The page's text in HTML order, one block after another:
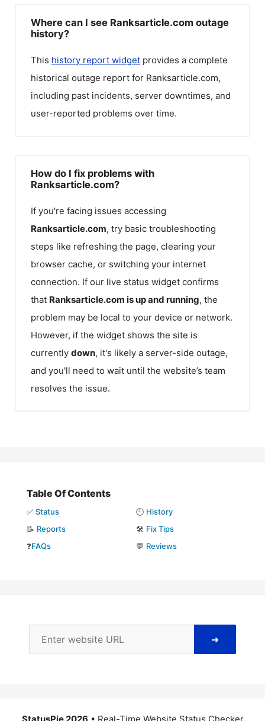
Where can I see Ranksarticle.com outage
history?
This history report widget provides a complete
historical outage report for Ranksarticle.com,
including past incidents, server downtimes, and
user-reported problems over time.
How do I fix problems with
Ranksarticle.com?
If you're facing issues accessing
Ranksarticle.com, try basic troubleshooting
steps like refreshing the page, clearing your
browser cache, or switching your internet
connection. If our live status widget confirms
that Ranksarticle.com is up and running, the
problem may be local to your device or network.
However, if the widget shows the site is
currently down, it's likely a server-side outage,
and you'll need to wait until the website’s team
resolves the issue.
Table Of Contents
✅ Status 🕘 History
📝 Reports 🛠️ Fix Tips
❓FAQs 💬 Reviews
➜